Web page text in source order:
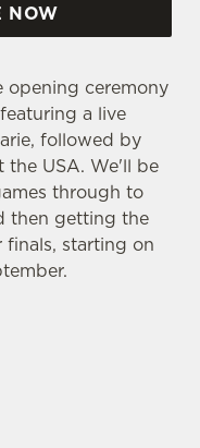
NOW
opening ceremony
a live
followed by
the USA. We'll be
through to
then getting the
starting on